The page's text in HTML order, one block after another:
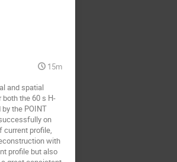
15m
and spatial
the 60 s H-
the POINT
on
current profile,
with
profile but also